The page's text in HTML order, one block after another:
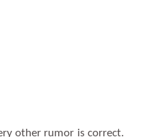
other rumor is correct.